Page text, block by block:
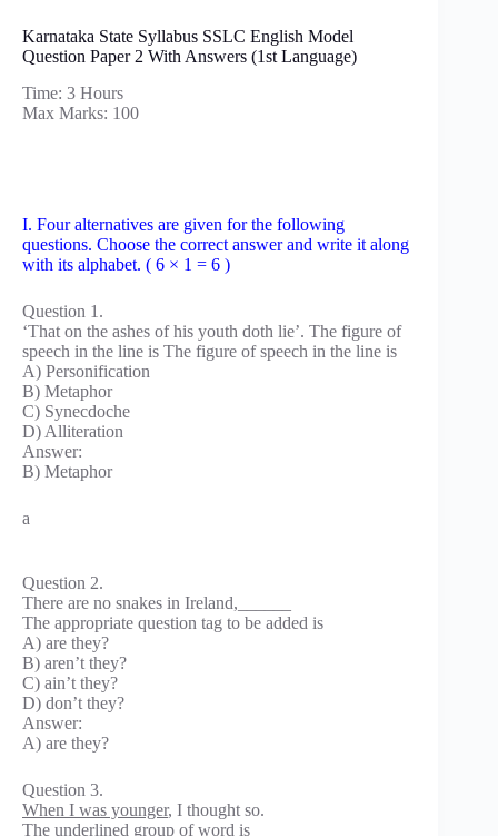
Karnataka State Syllabus SSLC English Model
Question Paper 2 With Answers (1st Language)
Time: 3 Hours
Max Marks: 100
I. Four alternatives are given for the following
questions. Choose the correct answer and write it along
with its alphabet. ( 6 × 1 = 6 )
Question 1.
‘That on the ashes of his youth doth lie’. The figure of
speech in the line is The figure of speech in the line is
A) Personification
B) Metaphor
C) Synecdoche
D) Alliteration
Answer:
B) Metaphor
a
Question 2.
There are no snakes in Ireland,______
The appropriate question tag to be added is
A) are they?
B) aren’t they?
C) ain’t they?
D) don’t they?
Answer:
A) are they?
Question 3.
When I was younger, I thought so.
The underlined group of word is